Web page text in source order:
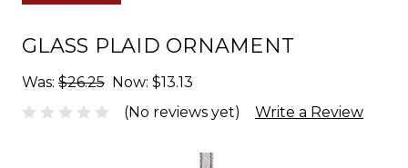
GLASS PLAID ORNAMENT
Was: $26.25 Now: $13.13
(No reviews yet)
Write a Review